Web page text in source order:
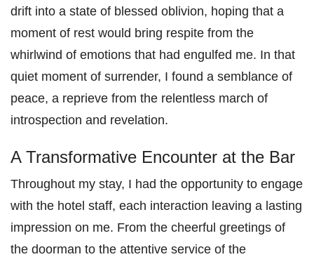
drift into a state of blessed oblivion, hoping that a
moment of rest would bring respite from the
whirlwind of emotions that had engulfed me. In that
quiet moment of surrender, I found a semblance of
peace, a reprieve from the relentless march of
introspection and revelation.
A Transformative Encounter at the Bar
Throughout my stay, I had the opportunity to engage
with the hotel staff, each interaction leaving a lasting
impression on me. From the cheerful greetings of
the doorman to the attentive service of the